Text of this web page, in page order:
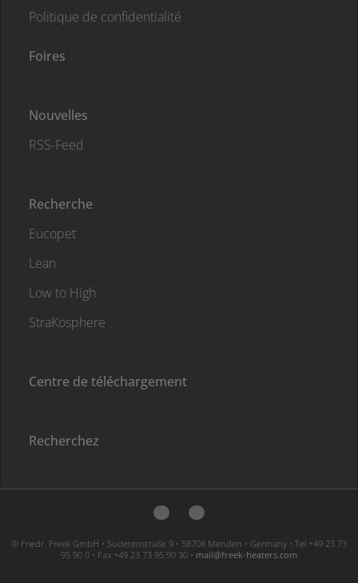
Politique de confidentialité
Foires
Nouvelles
RSS-Feed
Recherche
Eucopet
Lean
Low to High
StraKosphere
Centre de téléchargement
Recherchez
© Friedr. Freek GmbH • Sudetenstraße 9 • 58708 Menden • Germany • Tel +49 23 73
95 90 0 • Fax +49 23 73 95 90 30 • moc.sretaeh-keerf@liam